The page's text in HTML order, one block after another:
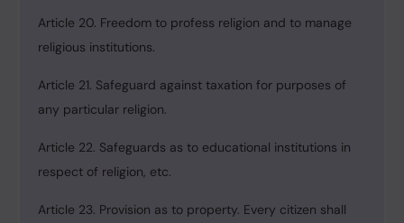
Article 20. Freedom to profess religion and to manage
religious institutions.
Article 21. Safeguard against taxation for purposes of
any particular religion.
Article 22. Safeguards as to educational institutions in
respect of religion, etc.
Article 23. Provision as to property. Every citizen shall